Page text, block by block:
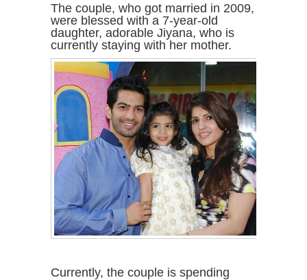
The couple, who got married in 2009,
were blessed with a 7-year-old
daughter, adorable Jiyana, who is
currently staying with her mother.
Currently, the couple is spending